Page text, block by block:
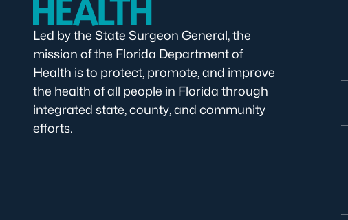
Led by the State Surgeon General, the
mission of the Florida Department of
Health is to protect, promote, and improve
the health of all people in Florida through
integrated state, county, and community
efforts.